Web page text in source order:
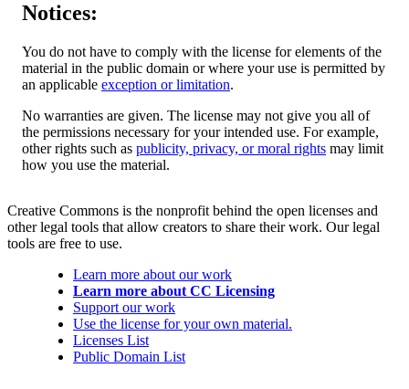
Notices:
You do not have to comply with the license for elements of the
material in the public domain or where your use is permitted by
an applicable exception or limitation.
No warranties are given. The license may not give you all of
the permissions necessary for your intended use. For example,
other rights such as publicity, privacy, or moral rights may limit
how you use the material.
Creative Commons is the nonprofit behind the open licenses and
other legal tools that allow creators to share their work. Our legal
tools are free to use.
Learn more about our work
Learn more about CC Licensing
Support our work
Use the license for your own material.
Licenses List
Public Domain List